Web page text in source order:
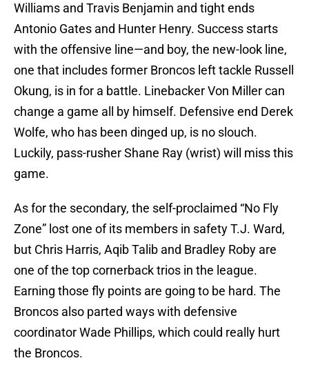
Williams and Travis Benjamin and tight ends
Antonio Gates and Hunter Henry. Success starts
with the offensive line—and boy, the new-look line,
one that includes former Broncos left tackle Russell
Okung, is in for a battle. Linebacker Von Miller can
change a game all by himself. Defensive end Derek
Wolfe, who has been dinged up, is no slouch.
Luckily, pass-rusher Shane Ray (wrist) will miss this
game.
As for the secondary, the self-proclaimed “No Fly
Zone” lost one of its members in safety T.J. Ward,
but Chris Harris, Aqib Talib and Bradley Roby are
one of the top cornerback trios in the league.
Earning those fly points are going to be hard. The
Broncos also parted ways with defensive
coordinator Wade Phillips, which could really hurt
the Broncos.